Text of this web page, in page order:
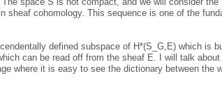
sheaf cohomology. This sequence is one of the
defined subspace of H*(S_G,E) which is
can be read off from the sheaf E. I will talk
where it is easy to see the dictionary between the